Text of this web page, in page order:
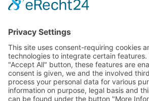
+49 (0)89 800 321 50
DREAMAROO